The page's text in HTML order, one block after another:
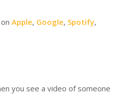
Apple, Google, Spotify,
you see a video of someone